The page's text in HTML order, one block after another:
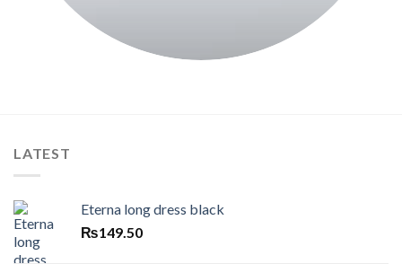
LATEST
Eterna long dress black
₨149.50